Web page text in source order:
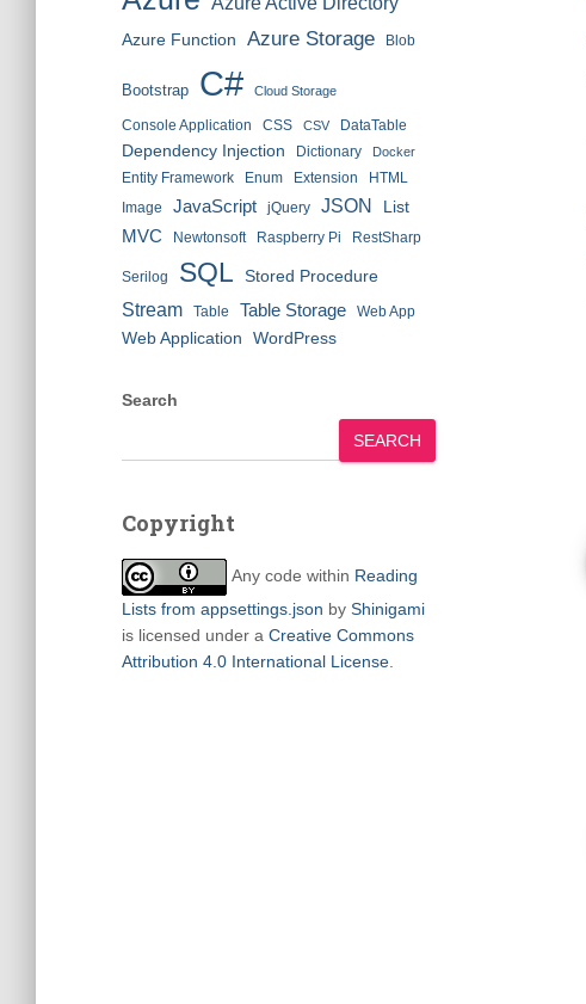
Azure Function Azure Storage Blob
Bootstrap C# Cloud Storage
Console Application CSS CSV DataTable
Dependency Injection Dictionary Docker
Entity Framework Enum Extension
HTML
Image
JavaScript jQuery JSON List
MVC Newtonsoft Raspberry Pi RestSharp
Serilog SQL Stored Procedure
Stream Table Table Storage Web App
Web Application WordPress
Search
SEARCH
Copyright
Any code within Reading
Lists from appsettings.json by Shinigami
is licensed under a Creative Commons
Attribution 4.0 International License